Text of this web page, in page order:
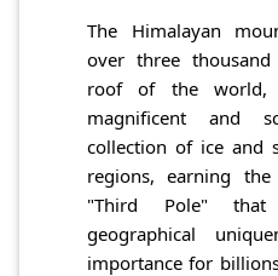
The Himalayan
over three
roof of the world,
magnificent and
collection of ice and
regions, earning
"Third Pole"
geographical
importance for